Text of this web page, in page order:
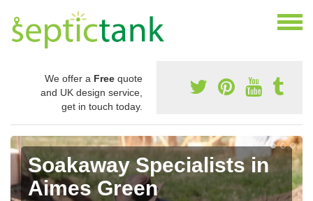
We offer a Free quote
and UK design service,
get in touch today.
Soakaway Specialists in
Aimes Green